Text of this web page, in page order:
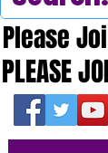
PLEASE
PLEASE
Please
Please